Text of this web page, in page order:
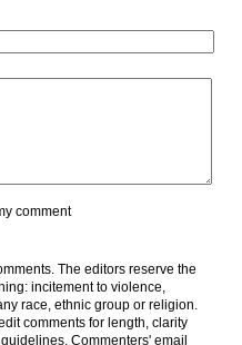
comment
The editors reserve the
incitement to violence,
race, ethnic group or religion.
comments for length, clarity
Commenters' email